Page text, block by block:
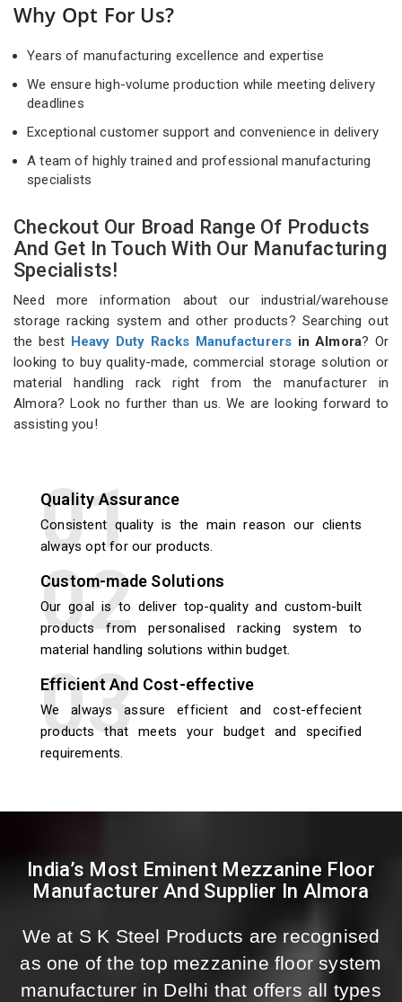
Why Opt For Us?
Years of manufacturing excellence and expertise
We ensure high-volume production while meeting delivery
deadlines
Exceptional customer support and convenience in delivery
A team of highly trained and professional manufacturing
specialists
Checkout Our Broad Range Of Products
And Get In Touch With Our Manufacturing
Specialists!
Need more information about our industrial/warehouse
storage racking system and other products? Searching out
the best Heavy Duty Racks Manufacturers in Almora? Or
looking to buy quality-made, commercial storage solution or
material handling rack right from the manufacturer in
Almora? Look no further than us. We are looking forward to
assisting you!
Quality Assurance
Consistent quality is the main reason our clients
always opt for our products.
Custom-made Solutions
Our goal is to deliver top-quality and custom-built
products from personalised racking system to
material handling solutions within budget.
Efficient And Cost-effective
We always assure efficient and cost-effecient
products that meets your budget and specified
requirements.
India’s Most Eminent Mezzanine Floor
Manufacturer And Supplier In Almora
We at S K Steel Products are recognised
as one of the top mezzanine floor system
manufacturer in Delhi that offers all types